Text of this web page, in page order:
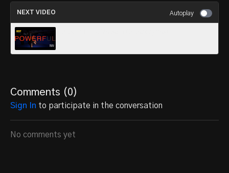
NEXT VIDEO Autoplay
Comments (0)
Sign In to participate in the conversation
No comments yet